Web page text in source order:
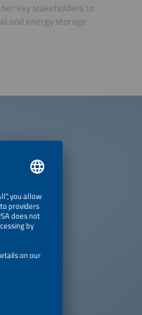
key stakeholders to
and energy storage